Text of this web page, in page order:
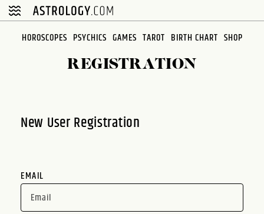
Please
note:
HOROSCOPES PSYCHICS GAMES TAROT BIRTH CHART SHOP
REGISTRATION
New User Registration
EMAIL